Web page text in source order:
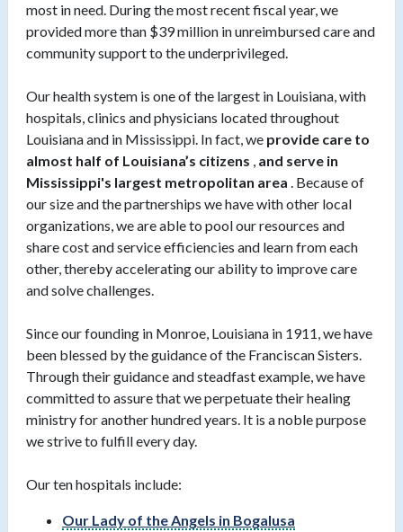
most in need. During the most recent fiscal year, we
provided more than $39 million in unreimbursed care and
community support to the underprivileged.
Our health system is one of the largest in Louisiana, with
hospitals, clinics and physicians located throughout
Louisiana and in Mississippi. In fact, we provide care to
almost half of Louisiana’s citizens , and serve in
Mississippi's largest metropolitan area . Because of
our size and the partnerships we have with other local
organizations, we are able to pool our resources and
share cost and service efficiencies and learn from each
other, thereby accelerating our ability to improve care
and solve challenges.
Since our founding in Monroe, Louisiana in 1911, we have
been blessed by the guidance of the Franciscan Sisters.
Through their guidance and steadfast example, we have
committed to assure that we perpetuate their healing
ministry for another hundred years. It is a noble purpose
we strive to fulfill every day.
Our ten hospitals include:
Our Lady of the Angels in Bogalusa